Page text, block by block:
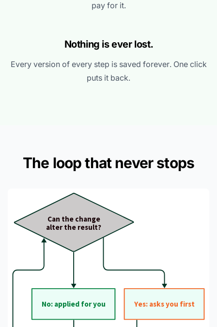
pay for it.
Nothing is ever lost.
Every version of every step is saved forever. One click
puts it back.
The loop that never stops